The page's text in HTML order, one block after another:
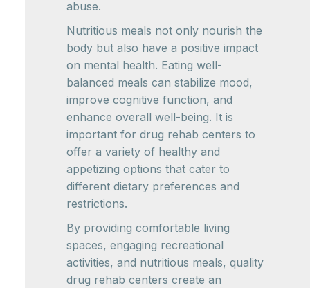
abuse.
Nutritious meals not only nourish the
body but also have a positive impact
on mental health. Eating well-
balanced meals can stabilize mood,
improve cognitive function, and
enhance overall well-being. It is
important for drug rehab centers to
offer a variety of healthy and
appetizing options that cater to
different dietary preferences and
restrictions.
By providing comfortable living
spaces, engaging recreational
activities, and nutritious meals, quality
drug rehab centers create an